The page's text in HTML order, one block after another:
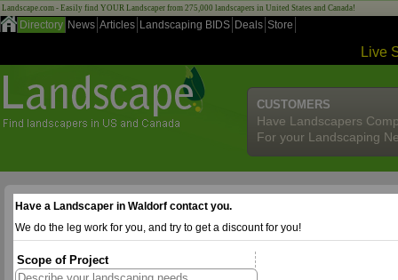
Landscape.com - Easily find YOUR Landscaper from 275,000 landscapers in United States and Canada!
Directory News Articles Landscaping BIDS Deals Store
Live
CUSTOMERS
Have Landscapers
For your Landscaping
Have a Landscaper in Waldorf contact you.
We do the leg work for you, and try to get a discount for you!
Scope of Project